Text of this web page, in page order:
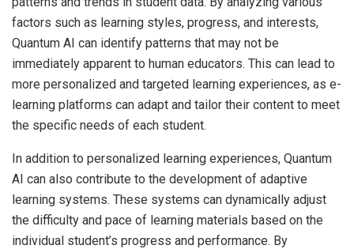
factors such as learning styles, progress, and interests,
Quantum AI can identify patterns that may not be
immediately apparent to human educators. This can lead to
more personalized and targeted learning experiences, as e-
learning platforms can adapt and tailor their content to meet
the specific needs of each student.
In addition to personalized learning experiences, Quantum
AI can also contribute to the development of adaptive
learning systems. These systems can dynamically adjust
the difficulty and pace of learning materials based on the
individual student’s progress and performance. By